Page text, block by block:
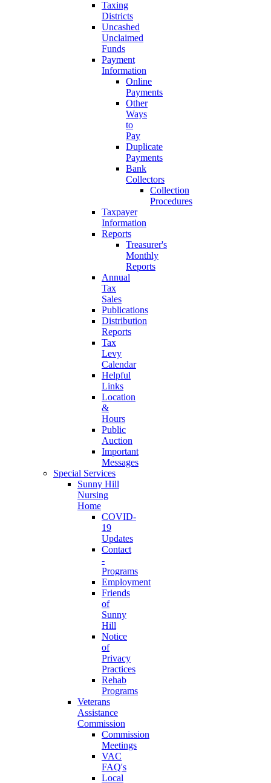
Taxing
Districts
Uncashed
Unclaimed
Funds
Payment
Information
Online
Payments
Other
Ways
to
Pay
Duplicate
Payments
Bank
Collectors
Collection
Procedures
Taxpayer
Information
Reports
Treasurer's
Monthly
Reports
Annual
Tax
Sales
Publications
Distribution
Reports
Tax
Levy
Calendar
Helpful
Links
Location
&
Hours
Public
Auction
Important
Messages
Special Services
Sunny Hill
Nursing
Home
COVID-
19
Updates
Contact
-
Programs
Employment
Friends
of
Sunny
Hill
Notice
of
Privacy
Practices
Rehab
Programs
Veterans
Assistance
Commission
Commission
Meetings
VAC
FAQ's
Local